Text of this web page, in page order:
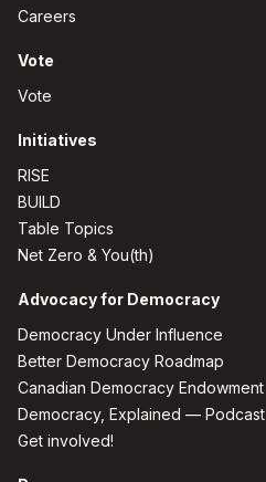
Careers
Vote
Vote
Initiatives
RISE
BUILD
Table Topics
Net Zero & You(th)
Advocacy for Democracy
Democracy Under Influence
Better Democracy Roadmap
Canadian Democracy Endowment
Democracy, Explained — Podcast
Get involved!